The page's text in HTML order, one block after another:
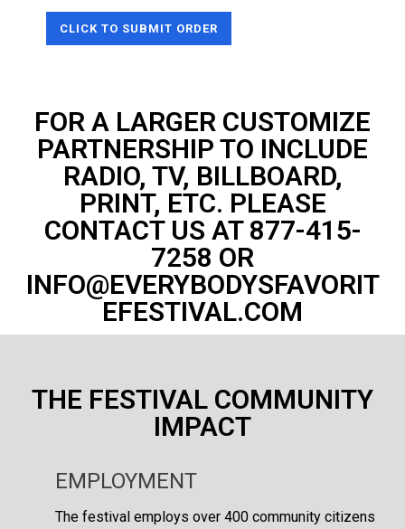
FOR A LARGER CUSTOMIZE
PARTNERSHIP TO INCLUDE
RADIO, TV, BILLBOARD,
PRINT, ETC. PLEASE
CONTACT US AT 877-415-
7258 OR
INFO@EVERYBODYSFAVORIT
EFESTIVAL.COM
THE FESTIVAL COMMUNITY
IMPACT
EMPLOYMENT
The festival employs over 400 community citizens